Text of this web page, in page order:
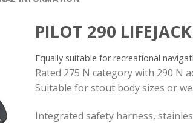
PILOT 290
Equally suitable for recreational
Rated 275 N category with 290 N
Suitable for stout body sizes or
Integrated safety harness,